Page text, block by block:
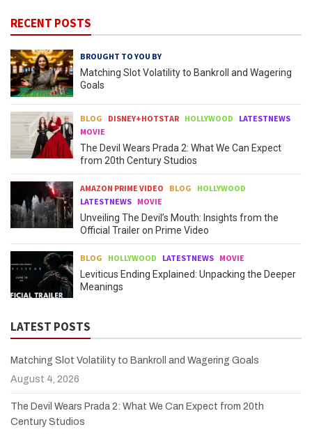
RECENT POSTS
BROUGHT TO YOU BY
Matching Slot Volatility to Bankroll and Wagering
Goals
BLOG DISNEY+HOTSTAR HOLLYWOOD
LATESTNEWS
MOVIE
The Devil Wears Prada 2: What We Can Expect
from 20th Century Studios
AMAZON PRIME VIDEO BLOG
HOLLYWOOD
LATESTNEWS MOVIE
Unveiling The Devil’s Mouth: Insights from the
Official Trailer on Prime Video
BLOG HOLLYWOOD LATESTNEWS MOVIE
Leviticus Ending Explained: Unpacking the Deeper
Meanings
LATEST POSTS
Matching Slot Volatility to Bankroll and Wagering Goals
August 4, 2026
The Devil Wears Prada 2: What We Can Expect from 20th
Century Studios